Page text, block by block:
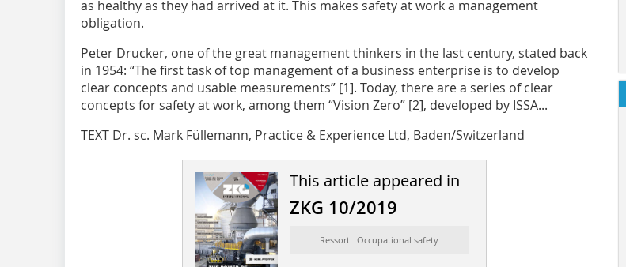
as healthy as they had arrived at it. This makes safety at work a management
obligation.
Peter Drucker, one of the great management thinkers in the last century, stated back
in 1954: “The first task of top management of a business enterprise is to develop
clear concepts and usable measurements” [1]. Today, there are a series of clear
concepts for safety at work, among them “Vision Zero” [2], developed by ISSA...
TEXT Dr. sc. Mark Füllemann, Practice & Experience Ltd, Baden/Switzerland
This article appeared in
ZKG 10/2019
Ressort: Occupational safety